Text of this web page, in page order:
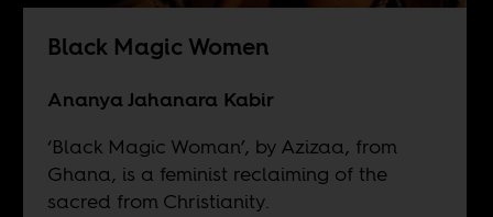
Black Magic Women
Ananya Jahanara Kabir
‘Black Magic Woman’, by Azizaa, from
Ghana, is a feminist reclaiming of the
sacred from Christianity.